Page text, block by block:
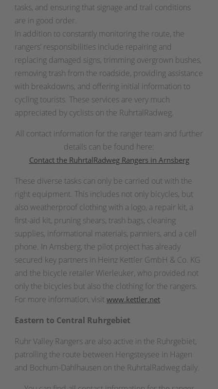
tasks, and ensuring that signage and trail conditions
are in good order.
In addition to constantly monitoring the route, the
rangers’ responsibilities include repairing and
replacing damaged signs, trimming overgrown bushes,
removing trash from the roadside, providing assistance
with breakdowns, and offering initial information to
cycling tourists. These services are very much
appreciated by cyclists on the RuhrtalRadweg.
All contact information for the ranger team and further
details can be found here:
Contact the RuhrtalRadweg Rangers in Arnsberg
These diverse tasks can only be carried out with the
right equipment. This includes not only bicycles, but
also weatherproof clothing with a logo, a repair kit, a
first-aid kit, pruning shears, trash bags, cleaning
supplies, informational materials, panniers, and a cell
phone. In Arnsberg, the pilot project has already
secured key partners in Heinz Kettler GmbH & Co. KG
and the bicycle retailer Wierleuker, who provided not
only the bicycles but also the clothing for the rangers.
For more information, visit www.kettler.net
Eastern to Central Ruhrgebiet
Ruhr Valley Rangers are also active in the Ruhrgebiet,
patrolling the route between Hengsteysee in Hagen
and Bochum-Dahlhausen on the RuhrtalRadweg daily.